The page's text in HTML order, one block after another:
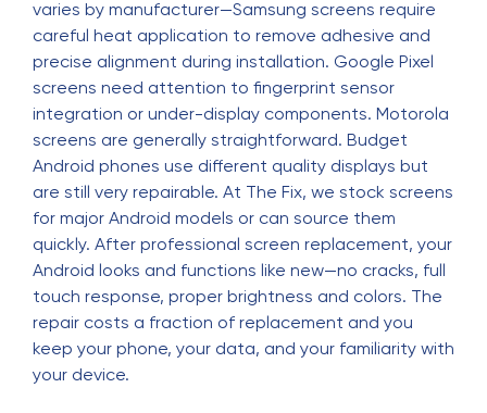
varies by manufacturer—Samsung screens require
careful heat application to remove adhesive and
precise alignment during installation. Google Pixel
screens need attention to fingerprint sensor
integration or under-display components. Motorola
screens are generally straightforward. Budget
Android phones use different quality displays but
are still very repairable. At The Fix, we stock screens
for major Android models or can source them
quickly. After professional screen replacement, your
Android looks and functions like new—no cracks, full
touch response, proper brightness and colors. The
repair costs a fraction of replacement and you
keep your phone, your data, and your familiarity with
your device.